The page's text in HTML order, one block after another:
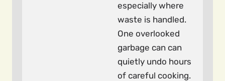
especially where
waste is handled.
One overlooked
garbage can can
quietly undo hours
of careful cooking.